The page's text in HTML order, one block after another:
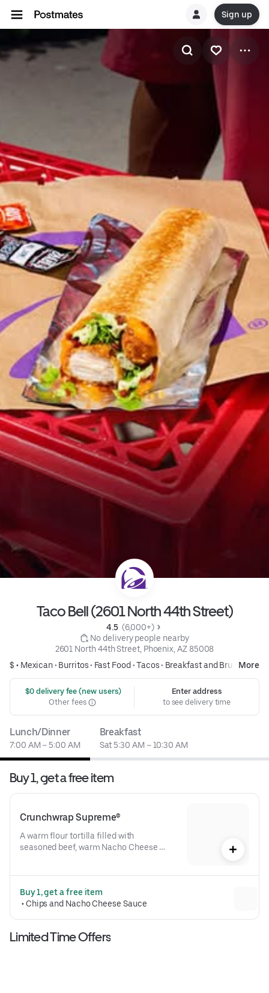
Sign up
Taco Bell (2601 North 44th Street)
4.5 (6,000+)
No delivery people nearby
2601 North 44th Street, Phoenix, AZ 85008
$ • Mexican• Burritos• Fast Food •Tacos• Breakfast and BrunchMore
$0 delivery fee (new users)
Other fees
Enter address
to see delivery time
Lunch/Dinner
7:00 AM – 5:00 AM
Breakfast
Sat 5:30 AM – 10:30 AM
Buy 1, get a free item
Crunchwrap Supreme®
A warm flour tortilla filled with
seasoned beef, warm Nacho Cheese
Crunchwrap form and grilled to go
(530 cal.)
Buy 1, get a free item
• Chips and Nacho Cheese Sauce
Limited Time Offers